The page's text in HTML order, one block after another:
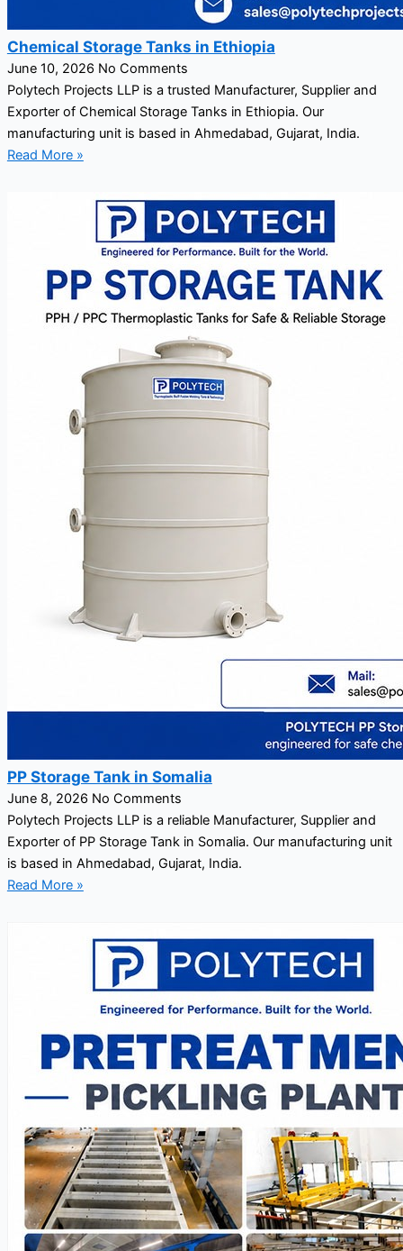
Chemical Storage Tanks in Ethiopia
June 10, 2026 No Comments
Polytech Projects LLP is a trusted Manufacturer, Supplier and
Exporter of Chemical Storage Tanks in Ethiopia. Our
manufacturing unit is based in Ahmedabad, Gujarat, India.
Read More »
PP Storage Tank in Somalia
June 8, 2026 No Comments
Polytech Projects LLP is a reliable Manufacturer, Supplier and
Exporter of PP Storage Tank in Somalia. Our manufacturing unit
is based in Ahmedabad, Gujarat, India.
Read More »